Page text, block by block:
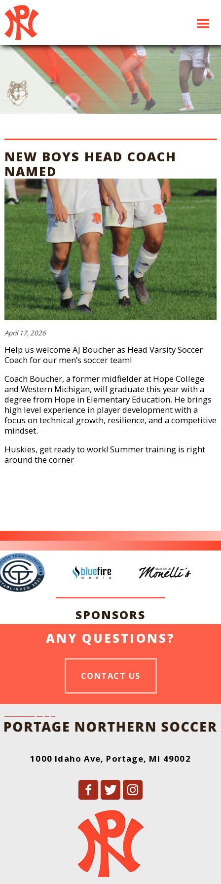
NEW BOYS HEAD COACH
NAMED
April 17, 2026
Help us welcome AJ Boucher as Head Varsity Soccer
Coach for our men’s soccer team!
Coach Boucher, a former midfielder at Hope College
and Western Michigan, will graduate this year with a
degree from Hope in Elementary Education. He brings
high level experience in player development with a
focus on technical growth, resilience, and a competitive
mindset.
Huskies, get ready to work! Summer training is right
around the corner
SPONSORS
ANY QUESTIONS?
CONTACT US
1000 Idaho Ave, Portage, MI 49002